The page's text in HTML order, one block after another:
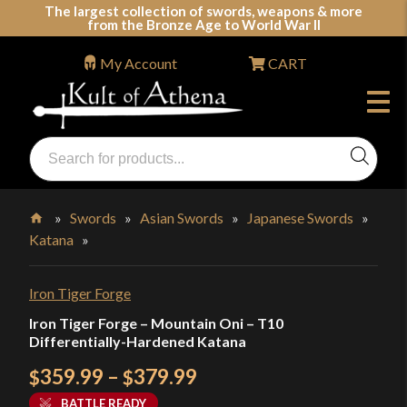
The largest collection of swords, weapons & more
from the Bronze Age to World War II
Swords, Shields, Medieval Weapons, LARP & Clothing
Products
search
My Account CART
Home
»Swords »Asian Swords » Japanese Swords »
Katana »
Iron Tiger Forge
Iron Tiger Forge – Mountain Oni – T10
Differentially-Hardened Katana
$359.99 – $379.99
BATTLE READY